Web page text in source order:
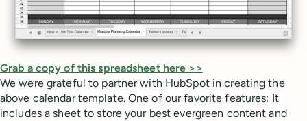
Grab a copy of this spreadsheet here >>
We were grateful to partner with HubSpot in creating the
above calendar template. One of our favorite features: It
includes a sheet to store your best evergreen content and